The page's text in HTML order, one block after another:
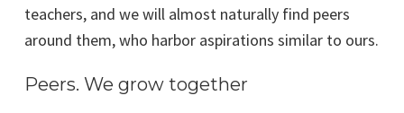
teachers, and we will almost naturally find peers
around them, who harbor aspirations similar to ours.
Peers. We grow together